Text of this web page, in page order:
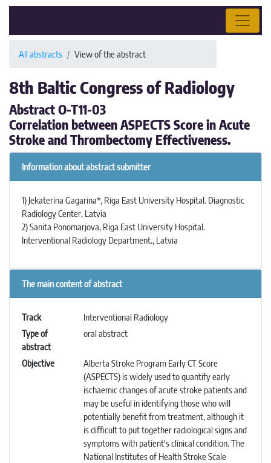
All abstracts View of the abstract
8th Baltic Congress of Radiology
Abstract O-T11-03
Correlation between ASPECTS Score in Acute
Stroke and Thrombectomy Effectiveness.
Information about abstract submitter
1) Jekaterina Gagarina*, Riga East University Hospital. Diagnostic
Radiology Center, Latvia
2) Sanita Ponomarjova, Riga East University Hospital.
Interventional Radiology Department., Latvia
The main content of abstract
Track
Interventional Radiology
Type of
abstract
oral abstract
Objective
Alberta Stroke Program Early CT Score
(ASPECTS) is widely used to quantify early
ischaemic changes of acute stroke patients and
may be useful in identifying those who will
potentially benefit from treatment, although it
is difficult to put together radiological signs and
symptoms with patient's clinical condition. The
National Institutes of Health Stroke Scale